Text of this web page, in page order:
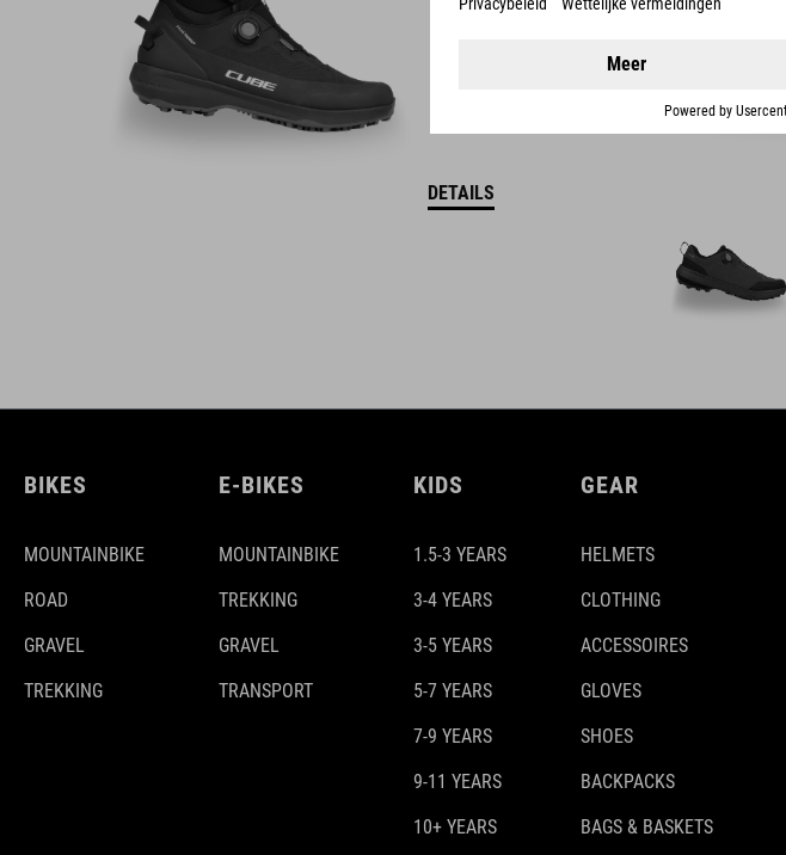
DETAILS
BIKES
MOUNTAINBIKE
ROAD
GRAVEL
TREKKING
E-BIKES
MOUNTAINBIKE
TREKKING
GRAVEL
TRANSPORT
KIDS
1.5-3 YEARS
3-4 YEARS
3-5 YEARS
5-7 YEARS
7-9 YEARS
9-11 YEARS
10+ YEARS
GEAR
HELMETS
CLOTHING
ACCESSOIRES
GLOVES
SHOES
BACKPACKS
BAGS & BASKETS